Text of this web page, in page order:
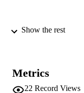
PUBLICATION
DETAILS
Show the rest
Metrics
22 Record Views